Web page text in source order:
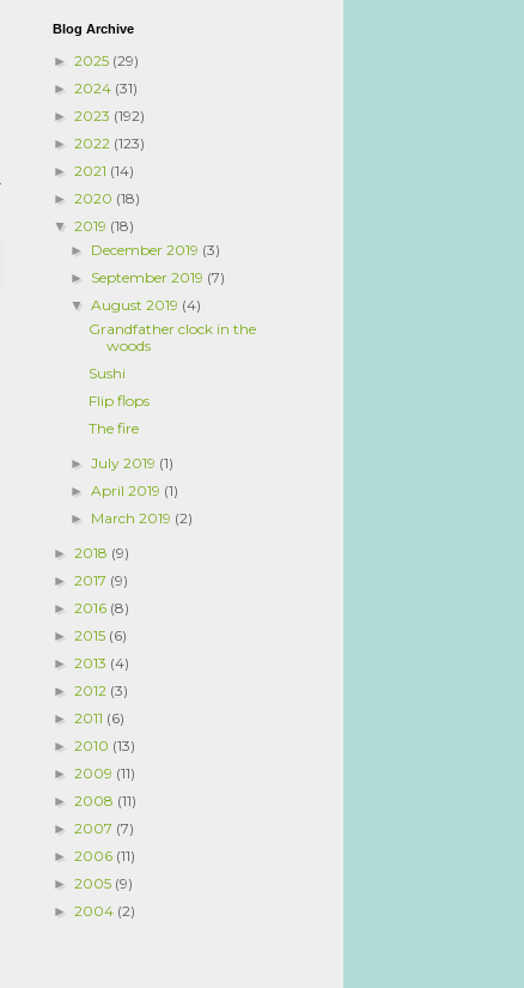
Blog Archive
► 2025 (29)
► 2024 (31)
► 2023 (192)
► 2022 (123)
► 2021 (14)
► 2020 (18)
▼ 2019 (18)
► December 2019 (3)
► September 2019 (7)
▼August 2019 (4)
Grandfather clock in the
woods
Sushi
Flip flops
The fire
►July 2019 (1)
►April 2019 (1)
► March 2019 (2)
► 2018 (9)
► 2017 (9)
► 2016 (8)
► 2015 (6)
► 2013 (4)
► 2012 (3)
► 2011 (6)
► 2010 (13)
► 2009 (11)
► 2008 (11)
► 2007 (7)
► 2006 (11)
► 2005 (9)
► 2004 (2)